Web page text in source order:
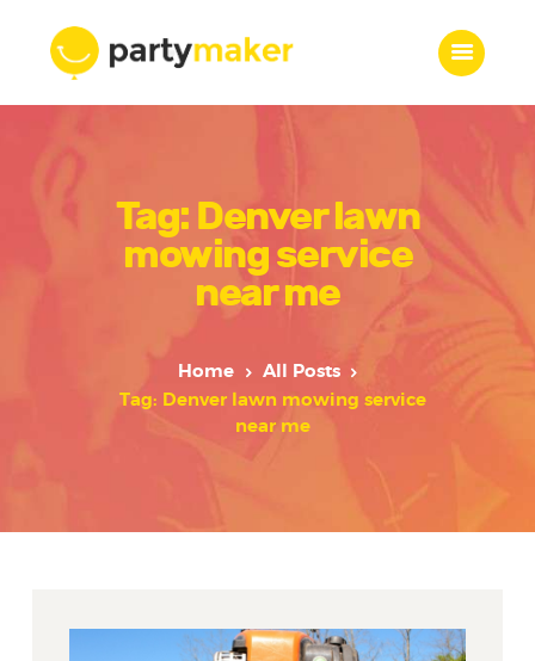
Tag: Denver lawn
mowing service
near me
Home
All Posts
Tag: Denver lawn mowing service
near me
Features
Who we are
Contacts